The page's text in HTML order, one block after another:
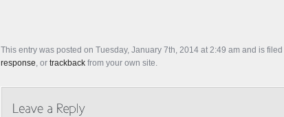
This entry was posted on Tuesday, January 7th, 2014 at 2:49 am and is
response, or trackbackfrom your own site.